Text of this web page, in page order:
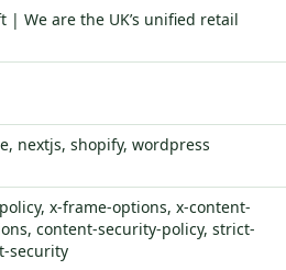
| We are the UK’s unified retail
nextjs, shopify, wordpress
x-frame-options, x-content-
content-security-policy, strict-
security